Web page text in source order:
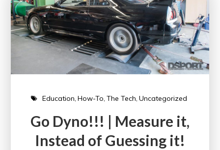
Education How-To The Tech Uncategorized
Go Dyno!!! | Measure it,
Instead of Guessing it!